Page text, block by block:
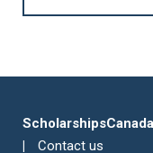
ScholarshipsCanada
Contact us